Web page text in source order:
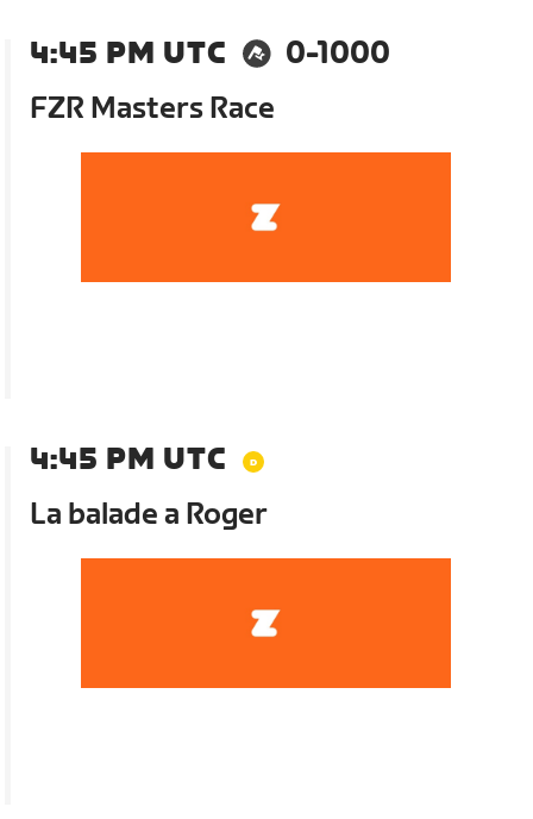
4:45 PM UTC
0-1000
FZR Masters Race
4:45 PM UTC
La balade a Roger